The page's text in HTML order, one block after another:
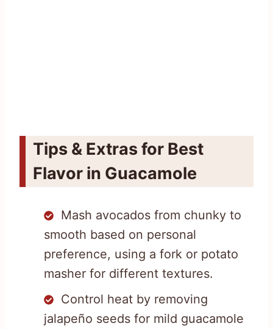
Tips & Extras for Best
Flavor in Guacamole
Mash avocados from chunky to
smooth based on personal
preference, using a fork or potato
masher for different textures.
Control heat by removing
jalapeño seeds for mild guacamole